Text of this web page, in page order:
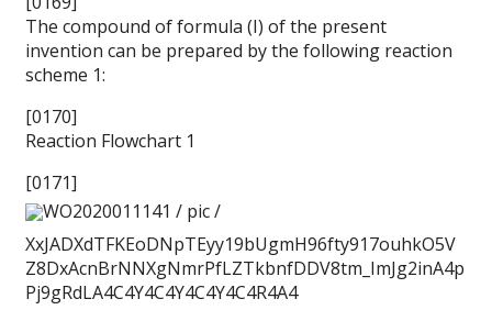
The compound of formula (I) of the present
invention can be prepared by the following reaction
scheme 1:
[0170]
Reaction Flowchart 1
[0171]
WO2020011141 / pic /
XxJADXdTFKEoDNpTEyy19bUgmH96fty917ouhkO5V
Z8DxAcnBrNNXgNmrPfLZTkbnfDDV8tm_ImJg2inA4p
Pj9gRdLA4C4Y4C4Y4C4Y4C4R4A4